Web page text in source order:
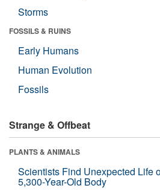
Storms
FOSSILS & RUINS
Early Humans
Human Evolution
Fossils
Strange & Offbeat
PLANTS & ANIMALS
Scientists Find Unexpected Life
5,300-Year-Old Body